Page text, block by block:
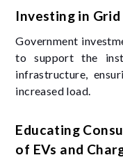
Investing in
Government
to support the
infrastructure,
increased load.
Educating
of EVs and